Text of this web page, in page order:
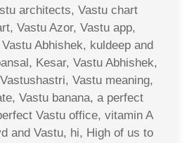
architects, Vastu chart
Vastu Azor, Vastu app,
Abhishek, kuldeep and
Kesar, Vastu Abhishek,
Vastu meaning,
Vastu banana, a perfect
Vastu office, vitamin A
and Vastu, hi, High of us to